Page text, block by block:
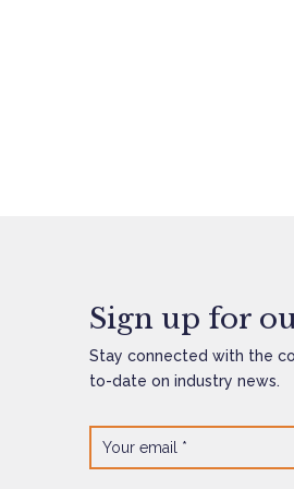
Sign up for
Stay connected with the
to-date on industry news.